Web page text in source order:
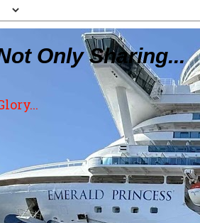
Only Sharing...